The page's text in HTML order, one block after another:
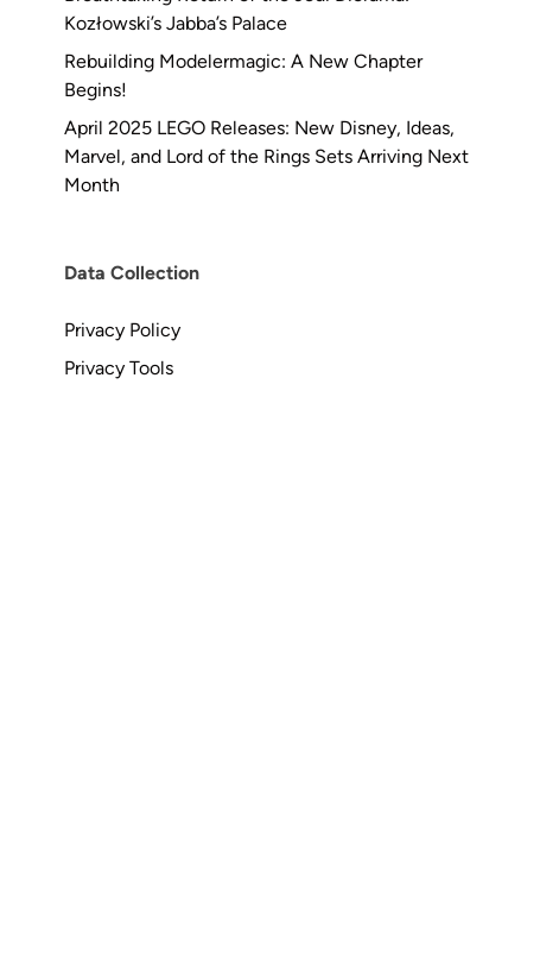
Kozłowski’s Jabba’s Palace
Rebuilding Modelermagic: A New Chapter
Begins!
April 2025 LEGO Releases: New Disney, Ideas,
Marvel, and Lord of the Rings Sets Arriving Next
Month
Data Collection
Privacy Policy
Privacy Tools